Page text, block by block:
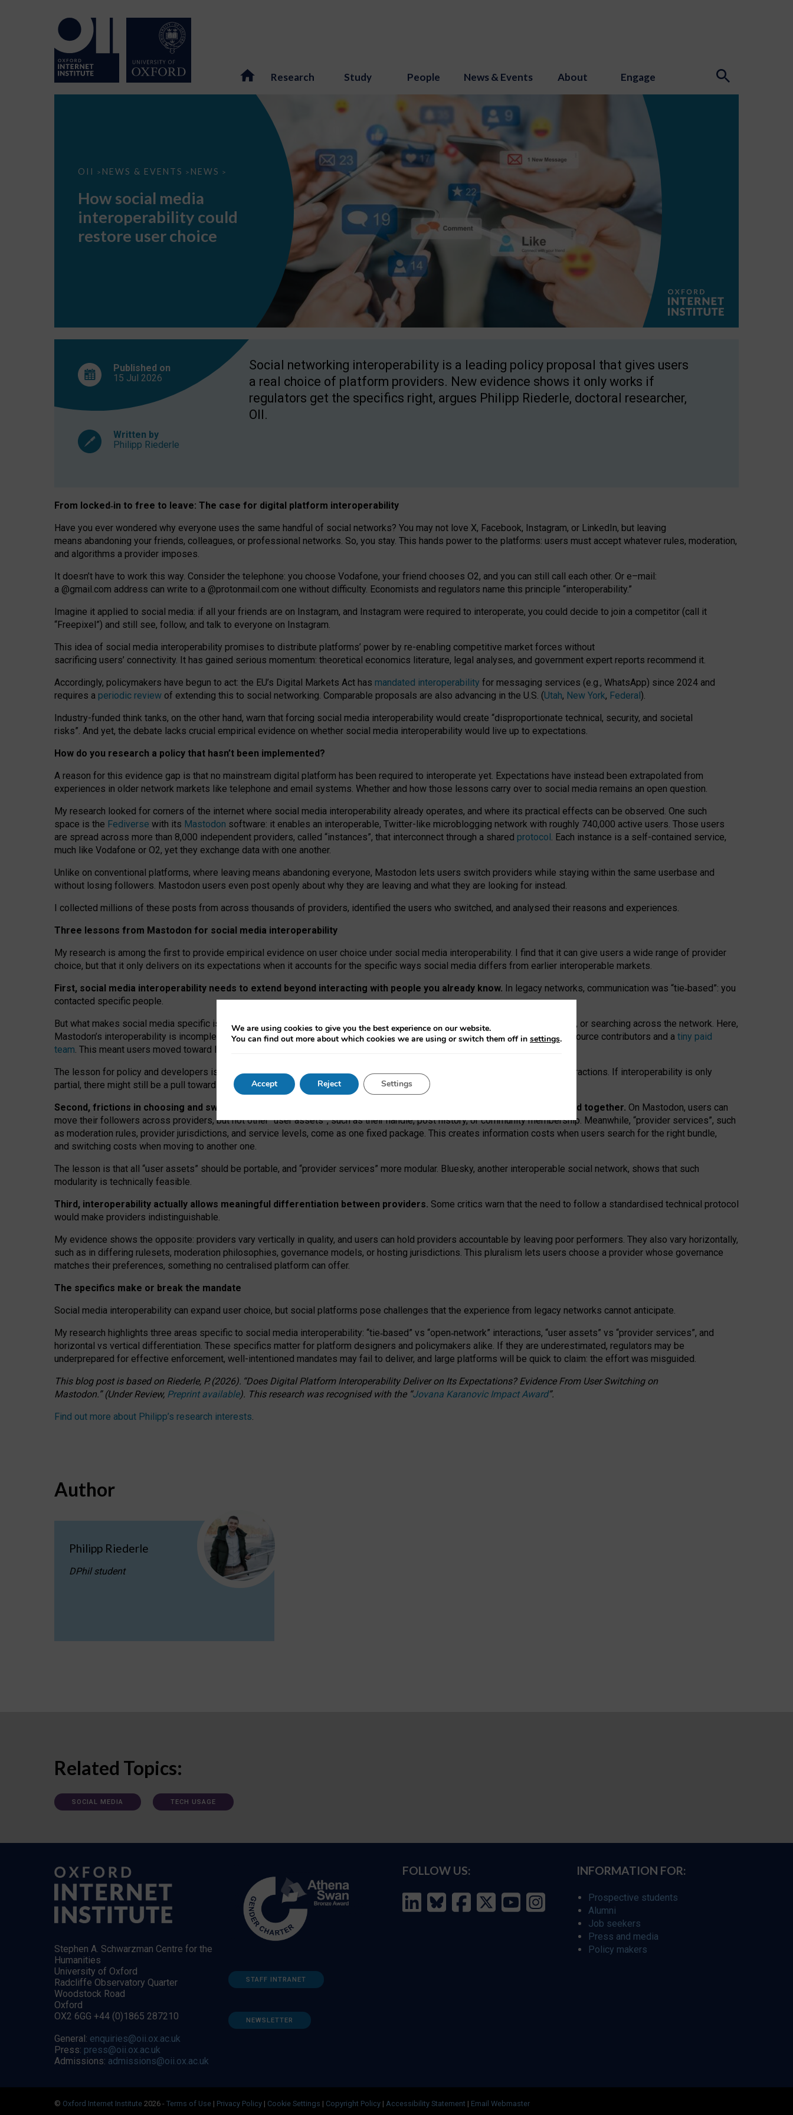
Research Study People News & Events About Engage
OII > NEWS & EVENTS > NEWS >
How
interoperability
restore
choice
How social media
interoperability could
restore user choice
Published on
15 Jul 2026
Written by
Philipp Riederle
Social networking interoperability is a leading policy proposal that gives users
a real choice of platform providers. New evidence shows it only works if
regulators get the specifics right, argues Philipp Riederle, doctoral researcher,
OII.
From locked‑in to free to leave: The case for digital platform interoperability
Have you ever wondered why everyone uses the same handful of social networks? You may not love X, Facebook, Instagram, or LinkedIn, but leaving
means abandoning your friends, colleagues, or professional networks. So, you stay. This hands power to the platforms: users must accept whatever rules, moderation,
and algorithms a provider imposes.
It doesn’t have to work this way. Consider the telephone: you choose Vodafone, your friend chooses O2, and you can still call each other. Or e–mail:
a @gmail.com address can write to a @protonmail.com one without difficulty. Economists and regulators name this principle “interoperability.”
Imagine it applied to social media: if all your friends are on Instagram, and Instagram were required to interoperate, you could decide to join a competitor (call it
“Freepixel”) and still see, follow, and talk to everyone on Instagram.
This idea of social media interoperability promises to distribute platforms’ power by re-enabling competitive market forces without
sacrificing users’ connectivity. It has gained serious momentum: theoretical economics literature, legal analyses, and government expert reports recommend it.
Accordingly, policymakers have begun to act: the EU’s Digital Markets Act has mandated interoperability for messaging services (e.g., WhatsApp) since 2024 and
requires a periodic review of extending this to social networking. Comparable proposals are also advancing in the U.S. (Utah, New York, Federal).
Industry-funded think tanks, on the other hand, warn that forcing social media interoperability would create “disproportionate technical, security, and societal
risks”. And yet, the debate lacks crucial empirical evidence on whether social media interoperability would live up to expectations.
How do you research a policy that hasn’t been implemented?
A reason for this evidence gap is that no mainstream digital platform has been required to interoperate yet. Expectations have instead been extrapolated from
experiences in older network markets like telephone and email systems. Whether and how those lessons carry over to social media remains an open question.
My research looked for corners of the internet where social media interoperability already operates, and where its practical effects can be observed. One such
space is the Fediverse with its Mastodon software: it enables an interoperable, Twitter-like microblogging network with roughly 740,000 active users. Those users
are spread across more than 8,000 independent providers, called “instances”, that interconnect through a shared protocol. Each instance is a self-contained service,
much like Vodafone or O2, yet they exchange data with one another.
Unlike on conventional platforms, where leaving means abandoning everyone, Mastodon lets users switch providers while staying within the same userbase and
without losing followers. Mastodon users even post openly about why they are leaving and what they are looking for instead.
I collected millions of these posts from across thousands of providers, identified the users who switched, and analysed their reasons and experiences.
Three lessons from Mastodon for social media interoperability
My research is among the first to provide empirical evidence on user choice under social media interoperability. I find that it can give users a wide range of provider
choice, but that it only delivers on its expectations when it accounts for the specific ways social media differs from earlier interoperable markets.
First, social media interoperability needs to extend beyond interacting with people you already know. In legacy networks, communication was “tie‑based”: you
contacted specific people.
But what makes social media specific is “open
network” interactions: discovering strangers’ posts, joining wider conversations, or searching across the network. Here,
Mastodon’s interoperability is incomplete: not for technical reasons, but because Mastodon is built mostly by volunteer open-source contributors and a tiny paid
team. This meant users moved toward larger providers, because on smaller ones, they felt like missing out.
The lesson for policy and developers is that interoperable social media must support both “tie
network” interactions. If interoperability is only
partial, there might still be a pull towards larger providers.
Second, frictions in choosing and switching providers remain when “user assets” and “provider services” are bundled together. On Mastodon, users can
move their followers across providers, but not other “user assets”, such as their handle, post history, or community membership. Meanwhile, “provider services”, such
as moderation rules, provider jurisdictions, and service levels, come as one fixed package. This creates information costs when users search for the right bundle,
and switching costs when moving to another one.
The lesson is that all “user assets” should be portable, and “provider services” more modular. Bluesky, another interoperable social network, shows that such
modularity is technically feasible.
Third, interoperability actually allows meaningful differentiation between providers. Some critics warn that the need to follow a standardised technical protocol
would make providers indistinguishable.
My evidence shows the opposite: providers vary vertically in quality, and users can hold providers accountable by leaving poor performers. They also vary horizontally,
such as in differing rulesets, moderation philosophies, governance models, or hosting jurisdictions. This pluralism lets users choose a provider whose governance
matches their preferences, something no centralised platform can offer.
The specifics make or break the mandate
Social media interoperability can expand user choice, but social platforms pose challenges that the experience from legacy networks cannot anticipate.
My research highlights three areas specific to social media interoperability: “tie‑based” vs “open‑network” interactions, “user assets” vs “provider services”, and
horizontal vs vertical differentiation. These specifics matter for platform designers and policymakers alike. If they are underestimated, regulators may be
underprepared for effective enforcement, well-intentioned mandates may fail to deliver, and large platforms will be quick to claim: the effort was misguided.
This blog post is basedon Riederle, P. (2026). “Does Digital Platform Interoperability Deliver on Its Expectations? Evidence From User Switching on
Mastodon.”(UnderReview, Preprint available). This research was recognised with the “Jovana Karanovic Impact Award”.
Find out more about Philipp’s research interests.
Author
Philipp Riederle
DPhil student
Related Topics:
SOCIAL MEDIA TECH USAGE
Stephen A. Schwarzman Centre for the
Humanities
University of Oxford
Radcliffe Observatory Quarter
Woodstock Road
Oxford
OX2 6GG +44 (0)1865 287210
General: enquiries@oii.ox.ac.uk
Press: press@oii.ox.ac.uk
Admissions: admissions@oii.ox.ac.uk
STAFF INTRANET
NEWSLETTER
FOLLOW US: INFORMATION FOR:
Prospective students
Alumni
Job seekers
Press and media
Policy makers
© Oxford Internet Institute 2026 - Terms of Use | Privacy Policy | Cookie Settings | Copyright Policy | Accessibility Statement | Email Webmaster
We are using cookies to give you the best experience on our website.
You can find out more about which cookies we are using or switch them off in settings.
Accept Reject Settings